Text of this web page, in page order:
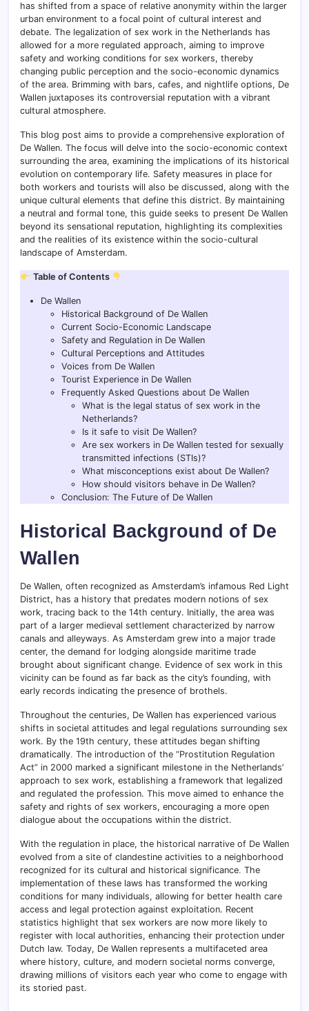
has shifted from a space of relative anonymity within the larger
urban environment to a focal point of cultural interest and
debate. The legalization of sex work in the Netherlands has
allowed for a more regulated approach, aiming to improve
safety and working conditions for sex workers, thereby
changing public perception and the socio-economic dynamics
of the area. Brimming with bars, cafes, and nightlife options, De
Wallen juxtaposes its controversial reputation with a vibrant
cultural atmosphere.
This blog post aims to provide a comprehensive exploration of
De Wallen. The focus will delve into the socio-economic context
surrounding the area, examining the implications of its historical
evolution on contemporary life. Safety measures in place for
both workers and tourists will also be discussed, along with the
unique cultural elements that define this district. By maintaining
a neutral and formal tone, this guide seeks to present De Wallen
beyond its sensational reputation, highlighting its complexities
and the realities of its existence within the socio-cultural
landscape of Amsterdam.
Table of Contents
De Wallen
Historical Background of De Wallen
Current Socio-Economic Landscape
Safety and Regulation in De Wallen
Cultural Perceptions and Attitudes
Voices from De Wallen
Tourist Experience in De Wallen
Frequently Asked Questions about De Wallen
What is the legal status of sex work in the
Netherlands?
Is it safe to visit De Wallen?
Are sex workers in De Wallen tested for sexually
transmitted infections (STIs)?
What misconceptions exist about De Wallen?
How should visitors behave in De Wallen?
Conclusion: The Future of De Wallen
Historical Background of De
Wallen
De Wallen, often recognized as Amsterdam’s infamous Red Light
District, has a history that predates modern notions of sex
work, tracing back to the 14th century. Initially, the area was
part of a larger medieval settlement characterized by narrow
canals and alleyways. As Amsterdam grew into a major trade
center, the demand for lodging alongside maritime trade
brought about significant change. Evidence of sex work in this
vicinity can be found as far back as the city’s founding, with
early records indicating the presence of brothels.
Throughout the centuries, De Wallen has experienced various
shifts in societal attitudes and legal regulations surrounding sex
work. By the 19th century, these attitudes began shifting
dramatically. The introduction of the “Prostitution Regulation
Act” in 2000 marked a significant milestone in the Netherlands’
approach to sex work, establishing a framework that legalized
and regulated the profession. This move aimed to enhance the
safety and rights of sex workers, encouraging a more open
dialogue about the occupations within the district.
With the regulation in place, the historical narrative of De Wallen
evolved from a site of clandestine activities to a neighborhood
recognized for its cultural and historical significance. The
implementation of these laws has transformed the working
conditions for many individuals, allowing for better health care
access and legal protection against exploitation. Recent
statistics highlight that sex workers are now more likely to
register with local authorities, enhancing their protection under
Dutch law. Today, De Wallen represents a multifaceted area
where history, culture, and modern societal norms converge,
drawing millions of visitors each year who come to engage with
its storied past.